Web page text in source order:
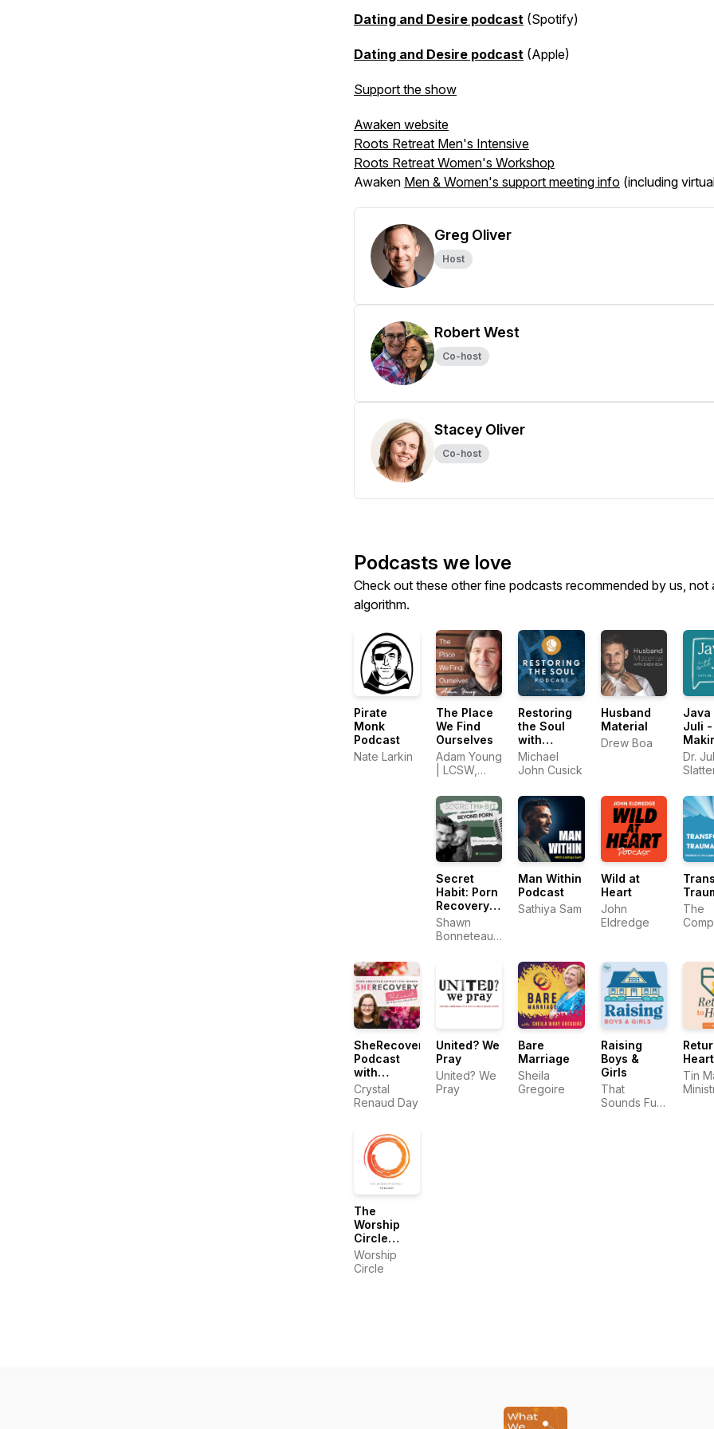
Dating and Desire podcast (Spotify)
Dating and Desire podcast (Apple)
Support the show
Awaken website
Roots Retreat Men's Intensive
Roots Retreat Women's Workshop
Awaken Men & Women's support meeting info (including
Greg Oliver
Host
Robert West
Co-host
Stacey Oliver
Co-host
Podcasts we love
Check out these other fine podcasts recommended by us, not
algorithm.
Pirate
Monk
Podcast
Nate Larkin
The Place
We Find
Ourselves
Adam Young
| LCSW,
Restoring
the Soul
with
Michael
John
Michael
John Cusick
Husband
Material
Drew Boa
Java
Juli -
God
Dr.
Secret
Habit: Porn
Recovery
for
Christian
Shawn
Bonneteau |
Expert
Man Within
Podcast
Sathiya Sam
Wild at
Heart
John
Eldredge
The
SheRecovery
Podcast
with
Crystal
Renaud
Crystal
Renaud Day
United? We
Pray
United? We
Pray
Bare
Marriage
Sheila
Gregoire
Raising
Boys &
Girls
That
Sounds Fun
Heart
Tin
The
Worship
Circle
Podcast
Worship
Circle